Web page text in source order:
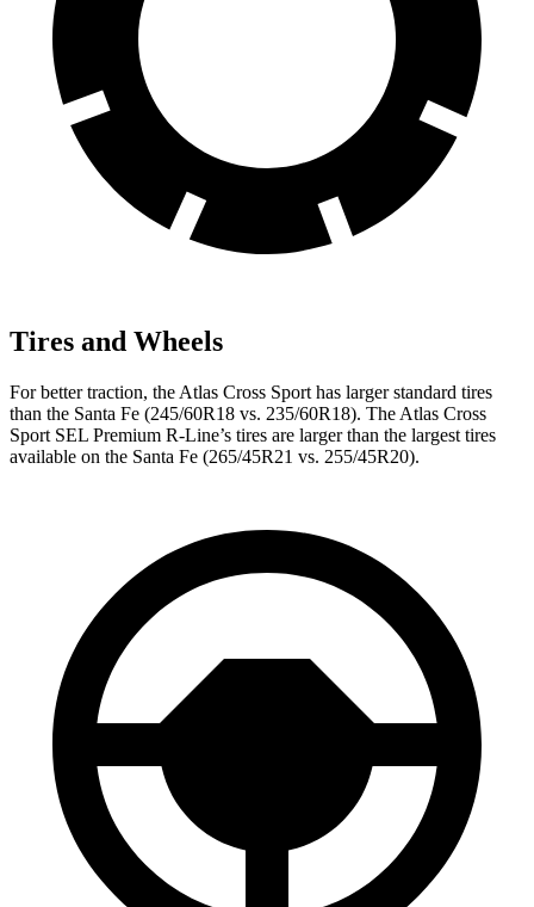
Tires and Wheels
For better traction, the Atlas Cross Sport has larger standard tires
than the Santa Fe (245/60R18 vs. 235/60R18). The Atlas Cross
Sport SEL Premium R-Line’s tires are larger than the largest tires
available on the Santa Fe (265/45R21 vs. 255/45R20).